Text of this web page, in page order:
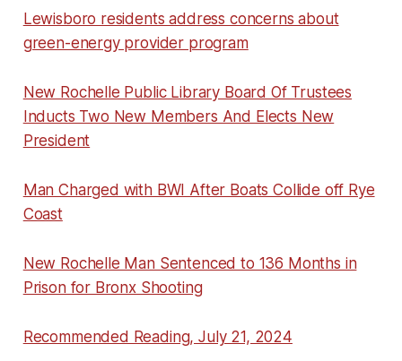
Lewisboro residents address concerns about
green-energy provider program
New Rochelle Public Library Board Of Trustees
Inducts Two New Members And Elects New
President
Man Charged with BWI After Boats Collide off Rye
Coast
New Rochelle Man Sentenced to 136 Months in
Prison for Bronx Shooting
Recommended Reading, July 21, 2024